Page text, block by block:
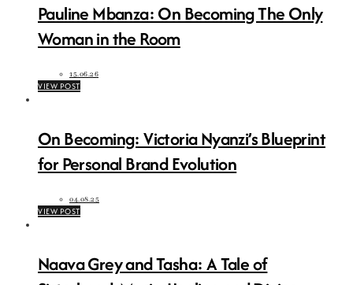
Pauline Mbanza: On Becoming The Only
Woman in the Room
15.06.26
VIEW POST
On Becoming: Victoria Nyanzi’s Blueprint
for Personal Brand Evolution
04.08.25
VIEW POST
Naava Grey and Tasha: A Tale of